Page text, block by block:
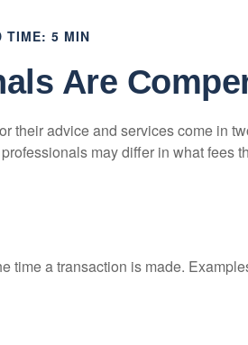
TIME: 5 MIN
Are
their advice and services come in
may differ in what fees
time a transaction is made.